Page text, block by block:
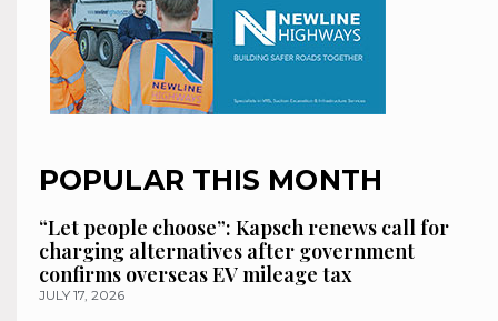
POPULAR THIS MONTH
“Let people choose”: Kapsch renews call for
charging alternatives after government
confirms overseas EV mileage tax
JULY 17, 2026